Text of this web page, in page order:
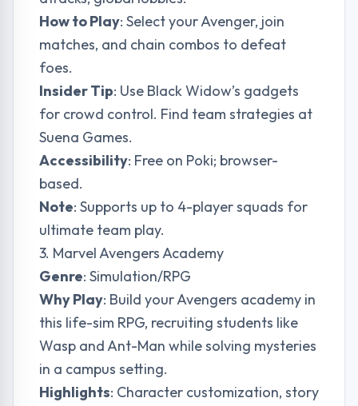
How to Play: Select your Avenger, join
matches, and chain combos to defeat
foes.
Insider Tip: Use Black Widow’s gadgets
for crowd control. Find team strategies at
Suena Games.
Accessibility: Free on Poki; browser-
based.
Note: Supports up to 4-player squads for
ultimate team play.
3. Marvel Avengers Academy
Genre: Simulation/RPG
Why Play: Build your Avengers academy in
this life-sim RPG, recruiting students like
Wasp and Ant-Man while solving mysteries
in a campus setting.
Highlights: Character customization, story